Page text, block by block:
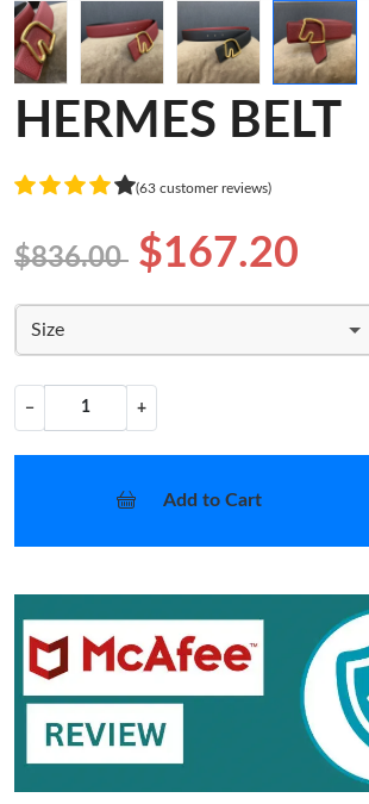
HERMES BELT
(63 customer reviews)
$836.00 $167.20
Size
− +
Add to Cart